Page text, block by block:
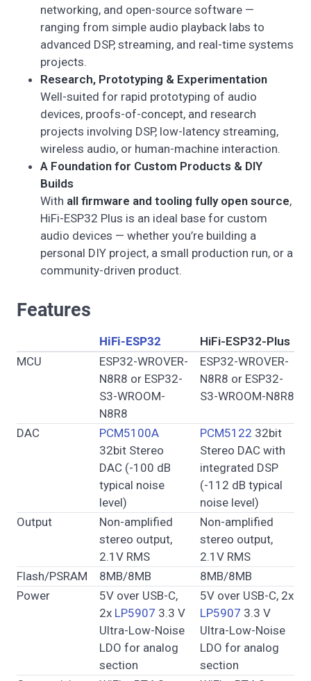
networking, and open-source software —
ranging from simple audio playback labs to
advanced DSP, streaming, and real-time systems
projects.
Research, Prototyping & Experimentation
Well-suited for rapid prototyping of audio
devices, proofs-of-concept, and research
projects involving DSP, low-latency streaming,
wireless audio, or human-machine interaction.
A Foundation for Custom Products & DIY
Builds
With all firmware and tooling fully open source,
HiFi-ESP32 Plus is an ideal base for custom
audio devices — whether you’re building a
personal DIY project, a small production run, or a
community-driven product.
Features
HiFi-ESP32
HiFi-ESP32-Plus
MCU
ESP32-WROVER-
N8R8 or ESP32-
S3-WROOM-
N8R8
ESP32-WROVER-
N8R8 or ESP32-
S3-WROOM-N8R8
DAC
PCM5100A
32bit Stereo
DAC (-100 dB
typical noise
level)
PCM5122 32bit
Stereo DAC with
integrated DSP
(-112 dB typical
noise level)
Output
Non-amplified
stereo output,
2.1V RMS
Non-amplified
stereo output,
2.1V RMS
Flash/PSRAM
8MB/8MB
8MB/8MB
Power
5V over USB-C,
2x LP5907 3.3 V
Ultra-Low-Noise
LDO for analog
section
5V over USB-C, 2x
LP5907 3.3 V
Ultra-Low-Noise
LDO for analog
section